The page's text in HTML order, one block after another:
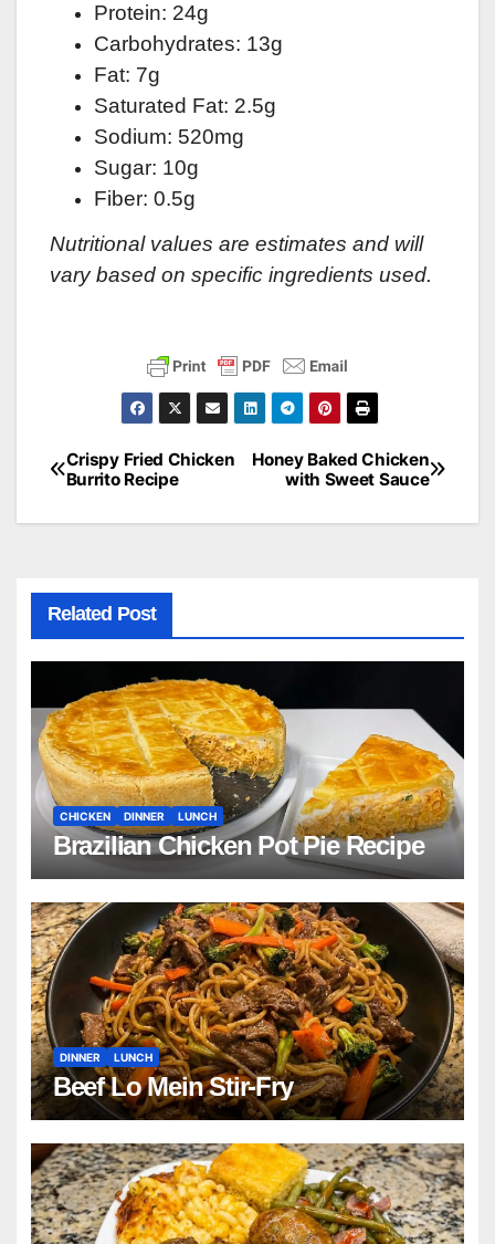
Protein: 24g
Carbohydrates: 13g
Fat: 7g
Saturated Fat: 2.5g
Sodium: 520mg
Sugar: 10g
Fiber: 0.5g
Nutritional values are estimates and will
vary based on specific ingredients used.
Post
navigation
Honey Baked Chicken
with Sweet Sauce
Crispy Fried Chicken
Burrito Recipe
Related Post
CHICKEN DINNER LUNCH
Brazilian Chicken Pot Pie Recipe
DINNER LUNCH
Beef Lo Mein Stir-Fry